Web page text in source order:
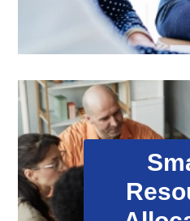
Smart
Automated smart
expertise to each